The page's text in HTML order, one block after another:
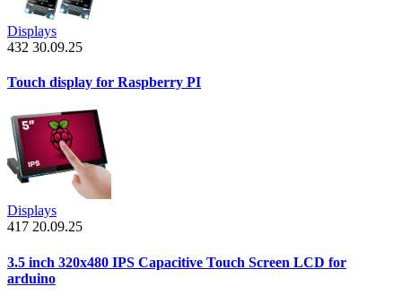
Displays
432 30.09.25
Touch display for Raspberry PI
Displays
417 20.09.25
3.5 inch 320x480 IPS Capacitive Touch Screen LCD for
arduino